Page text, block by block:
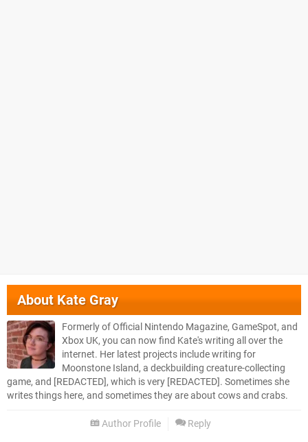
AboutKate Gray
Formerly of Official Nintendo Magazine, GameSpot, and
Xbox UK, you can now find Kate's writing all over the
internet. Her latest projects include writing for
Moonstone Island, a deckbuilding creature-collecting
game, and [REDACTED], which is very [REDACTED]. Sometimes she
writes things here, and sometimes they are about cows and crabs.
Author Profile Reply